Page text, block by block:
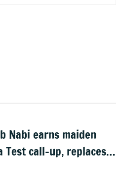
Nabi earns maiden
Test call-up, replaces